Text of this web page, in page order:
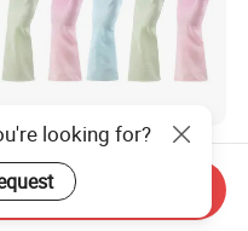
Household Latex
for Kitchen Washing
Cleaning
looking for?